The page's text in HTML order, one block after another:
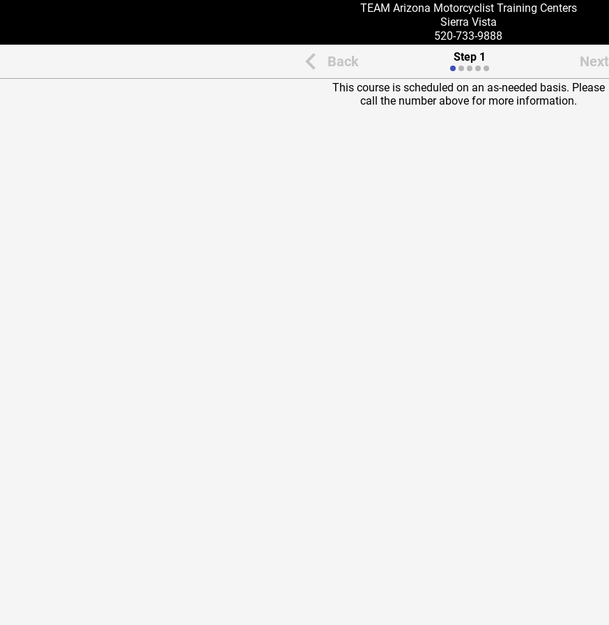
TEAM Arizona Motorcyclist Training Centers
Sierra Vista
520-733-9888
Back Step 1 Next
This course is scheduled on an as-needed basis. Please
call the number above for more information.